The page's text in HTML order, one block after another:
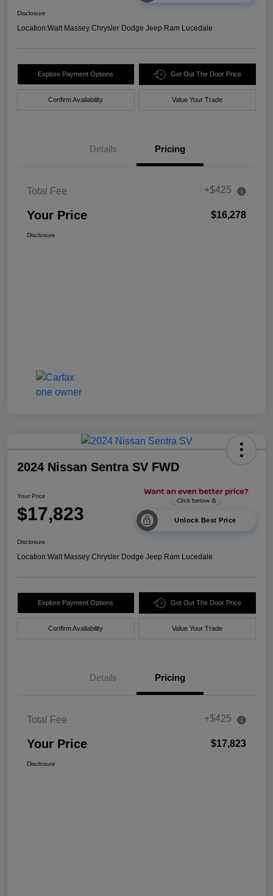
Disclosure
Location:Walt Massey Chrysler Dodge Jeep Ram Lucedale
Explore Payment Options Get Out The Door Price
Confirm Availability Value Your Trade
Details Pricing
Total Fee +$425
Your Price $16,278
Disclosure
2024 Nissan Sentra SV FWD
Your Price
$17,823 Unlock Best Price
Disclosure
Location:Walt Massey Chrysler Dodge Jeep Ram Lucedale
Explore Payment Options Get Out The Door Price
Confirm Availability Value Your Trade
Details Pricing
Total Fee +$425
Your Price $17,823
Disclosure